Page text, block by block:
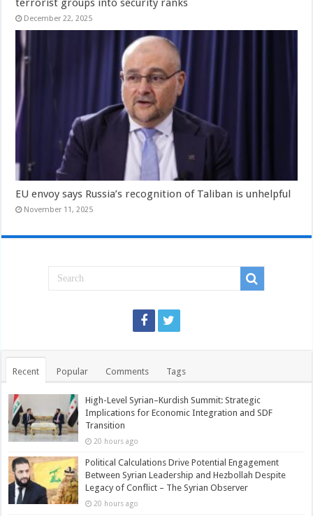
terrorist groups into security ranks
December 22, 2025
EU envoy says Russia’s recognition of Taliban is unhelpful
November 11, 2025
Recent Popular Comments Tags
High-Level Syrian–Kurdish Summit: Strategic
Implications for Economic Integration and SDF
Transition
20 hours ago
Political Calculations Drive Potential Engagement
Between Syrian Leadership and Hezbollah Despite
Legacy of Conflict – The Syrian Observer
20 hours ago